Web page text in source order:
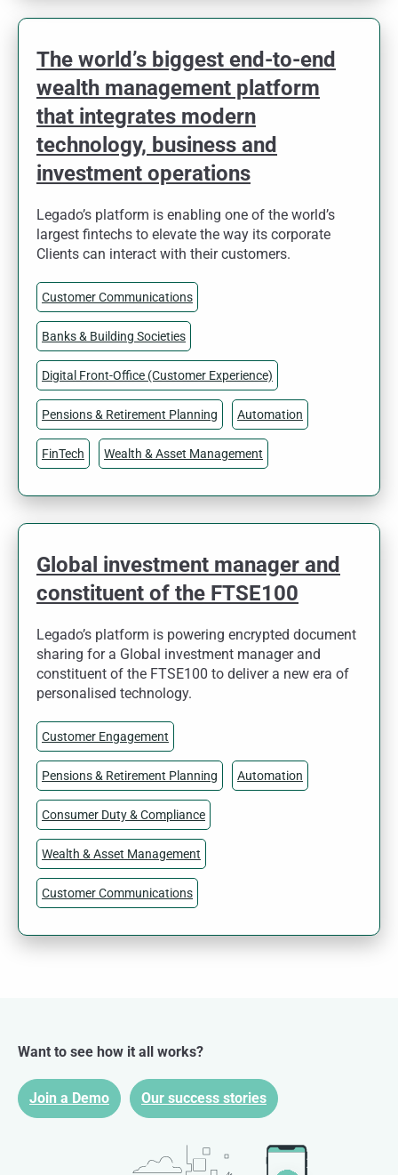
The world’s biggest end-to-end
wealth management platform
that integrates modern
technology, business and
investment operations
Legado’s platform is enabling one of the world’s
largest fintechs to elevate the way its corporate
Clients can interact with their customers.
Customer Communications
Banks & Building Societies
Digital Front-Office (Customer Experience)
Pensions & Retirement Planning Automation
FinTech Wealth & Asset Management
Global investment manager and
constituent of the FTSE100
Legado’s platform is powering encrypted document
sharing for a Global investment manager and
constituent of the FTSE100 to deliver a new era of
personalised technology.
Customer Engagement
Pensions & Retirement Planning Automation
Consumer Duty & Compliance
Wealth & Asset Management
Customer Communications
Want to see how it all works?
Join a Demo Our success stories